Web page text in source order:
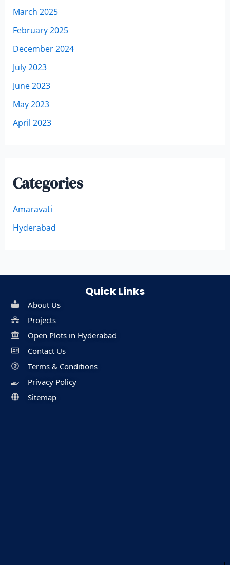
March 2025
February 2025
December 2024
July 2023
June 2023
May 2023
April 2023
Categories
Amaravati
Hyderabad
Quick Links
About Us
Projects
Open Plots in Hyderabad
Contact Us
Terms & Conditions
Privacy Policy
Sitemap